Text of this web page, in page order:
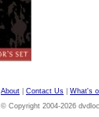
About Contact Us What's
© Copyright 2004-2026